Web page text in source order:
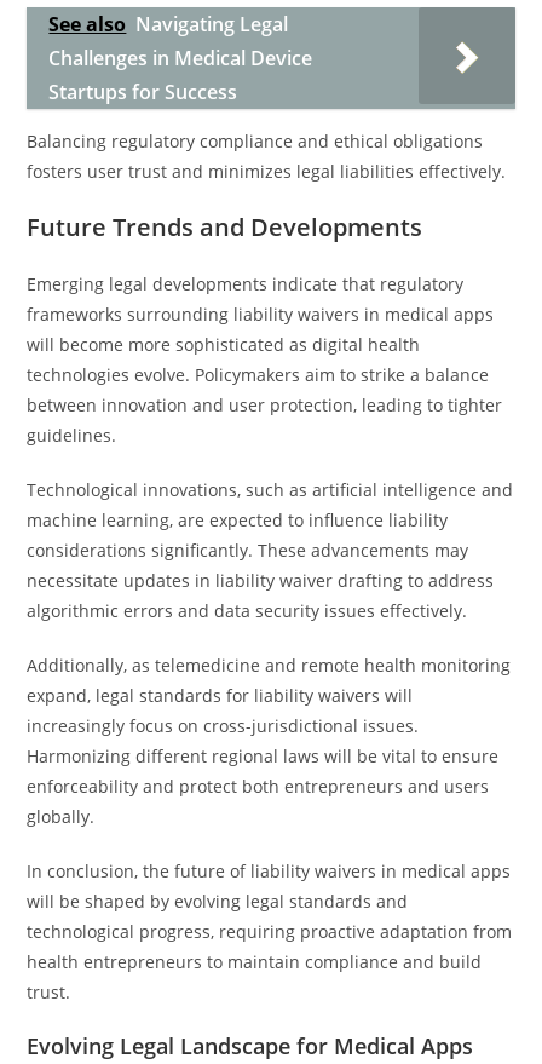
See also Navigating Legal
Challenges in Medical Device
Startups for Success
Balancing regulatory compliance and ethical obligations
fosters user trust and minimizes legal liabilities effectively.
Future Trends and Developments
Emerging legal developments indicate that regulatory
frameworks surrounding liability waivers in medical apps
will become more sophisticated as digital health
technologies evolve. Policymakers aim to strike a balance
between innovation and user protection, leading to tighter
guidelines.
Technological innovations, such as artificial intelligence and
machine learning, are expected to influence liability
considerations significantly. These advancements may
necessitate updates in liability waiver drafting to address
algorithmic errors and data security issues effectively.
Additionally, as telemedicine and remote health monitoring
expand, legal standards for liability waivers will
increasingly focus on cross-jurisdictional issues.
Harmonizing different regional laws will be vital to ensure
enforceability and protect both entrepreneurs and users
globally.
In conclusion, the future of liability waivers in medical apps
will be shaped by evolving legal standards and
technological progress, requiring proactive adaptation from
health entrepreneurs to maintain compliance and build
trust.
Evolving Legal Landscape for Medical Apps